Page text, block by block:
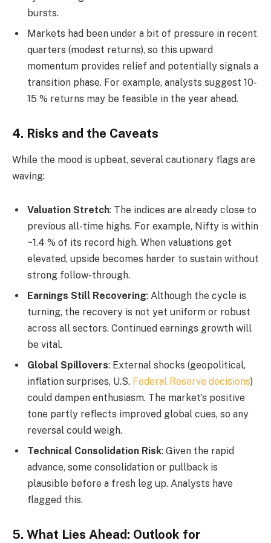
bursts.
Markets had been under a bit of pressure in recent
quarters (modest returns), so this upward
momentum provides relief and potentially signals a
transition phase. For example, analysts suggest 10-
15 % returns may be feasible in the year ahead.
4. Risks and the Caveats
While the mood is upbeat, several cautionary flags are
waving:
Valuation Stretch: The indices are already close to
previous all-time highs. For example, Nifty is within
~1.4 % of its record high. When valuations get
elevated, upside becomes harder to sustain without
strong follow-through.
Earnings Still Recovering: Although the cycle is
turning, the recovery is not yet uniform or robust
across all sectors. Continued earnings growth will
be vital.
Global Spillovers: External shocks (geopolitical,
inflation surprises, U.S. Federal Reserve decisions)
could dampen enthusiasm. The market’s positive
tone partly reflects improved global cues, so any
reversal could weigh.
Technical Consolidation Risk: Given the rapid
advance, some consolidation or pullback is
plausible before a fresh leg up. Analysts have
flagged this.
5. What Lies Ahead: Outlook for